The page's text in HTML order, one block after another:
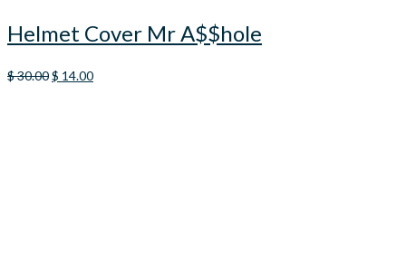
Helmet Cover Mr A$$hole
$30.00Original
$ 14.00Current